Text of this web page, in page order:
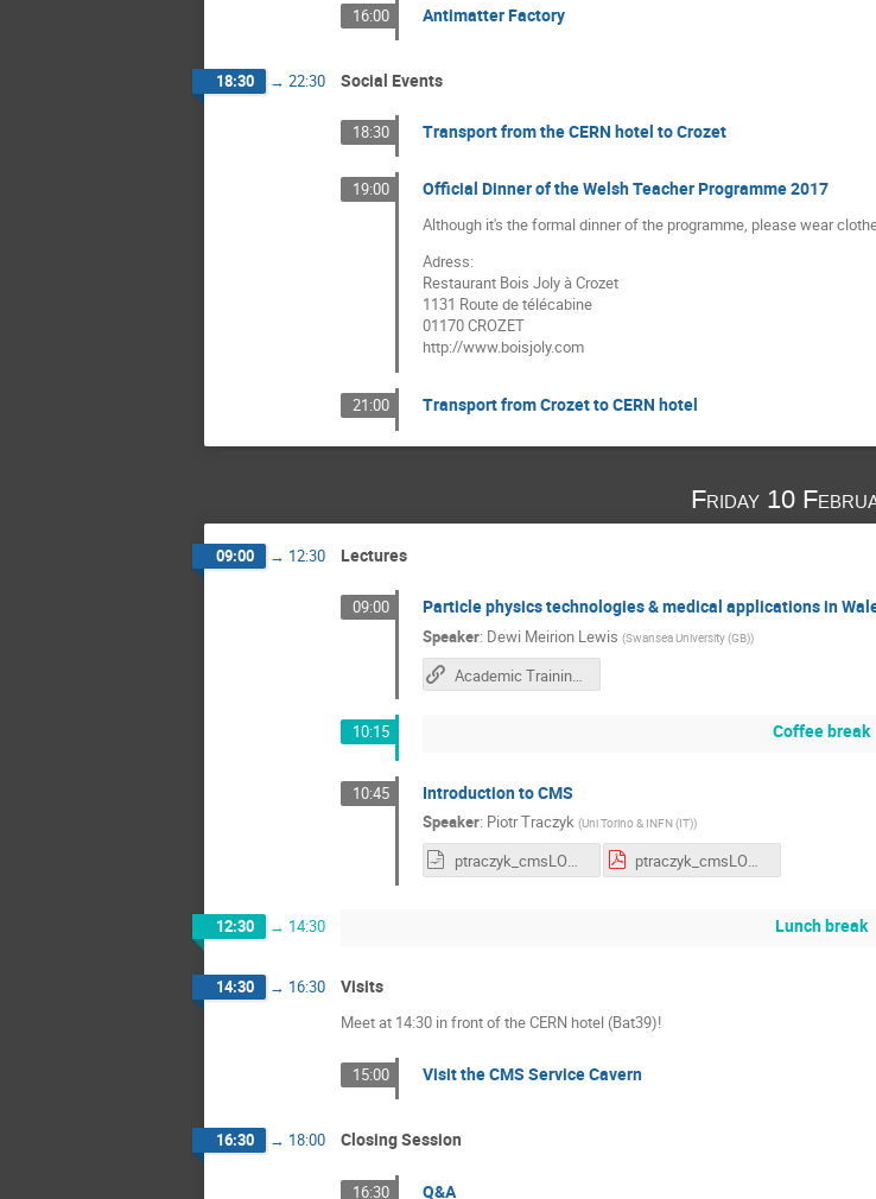
16:00 Antimatter Factory
18:30 → 22:30 Social Events
18:30 Transport from the CERN hotel to Crozet
19:00 Official Dinner of the Welsh Teacher Programme 2017
Although it's the formal dinner of the programme, please wear
Adress:
Restaurant Bois Joly à Crozet
1131 Route de télécabine
01170 CROZET
http://www.boisjoly.com
21:00 Transport from Crozet to CERN hotel
Friday 10
09:00 → 12:30 Lectures
09:00 Particle physics technologies & medical applications in
Speaker: Dewi Meirion Lewis (Swansea University (GB))
Academic Training Lecture
10:15 Coffee break
10:45 Introduction to CMS
Speaker: Piotr Traczyk (Uni Torino & INFN (IT))
ptraczyk_cmsLONG_eng.odp ptraczyk_cmsLONG_eng.pdf
12:30 → 14:30 Lunch break
14:30 → 16:30 Visits
Meet at 14:30 in front of the CERN hotel (Bat39)!
15:00 Visit the CMS Service Cavern
16:30 → 18:00 Closing Session
16:30 Q&A